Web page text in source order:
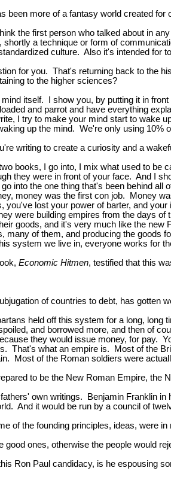
been more of a fantasy world created
the first person who talked about in
a technique or form of
culture. Also it's intended for
for you. That's returning back to the
to the higher sciences?
itself. I show you, by putting it in
and parrot and have everything
I try to make your mind start to wake
up the mind. We're only using 10%
writing to create a curiosity and a
books, I go into, I mix what used to be
they were in front of your face. And I
into the one thing that's been behind
money was the first con job. Money
you've lost your power of barter, and
were building empires from the days
goods, and it's very much like the
many of them, and producing the
system we live in, everyone works for
Economic Hitmen, testified that this
of countries to debt, has gotten
held off this system for a long, long
and borrowed more, and then of
they would issue money, for pay.
That's what an empire is. Most of the
Most of the Roman soldiers were
to be the New Roman Empire, the
own writings. Benjamin Franklin in
And it would be run by a council of
of the founding principles, ideas, were in
good ones, otherwise the people would
Ron Paul candidacy, is he espousing